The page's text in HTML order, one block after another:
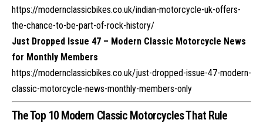
https://modernclassicbikes.co.uk/indian-motorcycle-uk-offers-
the-chance-to-be-part-of-rock-history/
Just Dropped Issue 47 – Modern Classic Motorcycle News
for Monthly Members
https://modernclassicbikes.co.uk/just-dropped-issue-47-modern-
classic-motorcycle-news-monthly-members-only
The Top 10 Modern Classic Motorcycles That Rule